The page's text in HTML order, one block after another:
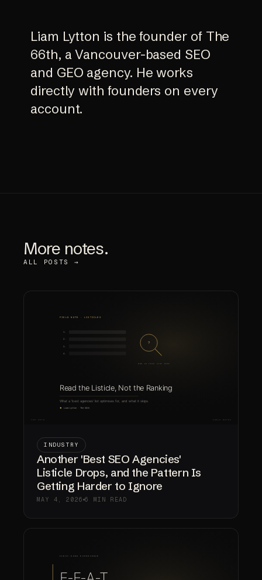
Liam Lytton is the founder of The
66th, a Vancouver-based SEO
and GEO agency. He works
directly with founders on every
account.
More notes.
ALL POSTS →
INDUSTRY
Another 'Best SEO Agencies'
Listicle Drops, and the Pattern Is
Getting Harder to Ignore
MAY 4, 2026 6 MIN READ